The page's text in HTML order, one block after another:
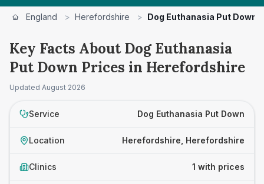
England > Herefordshire > Dog Euthanasia Put Down
Key Facts About Dog Euthanasia
Put Down Prices in Herefordshire
Updated August 2026
Service Dog Euthanasia Put Down
Location Herefordshire, Herefordshire
Clinics 1 with prices